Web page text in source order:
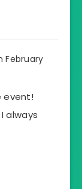
February
event!
always